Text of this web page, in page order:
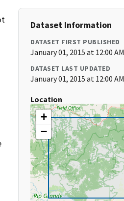
Dataset Information
DATASET FIRST PUBLISHED
January 01, 2015 at 12:00 AM
DATASET LAST UPDATED
January 01, 2015 at 12:00 AM
Location
+
−